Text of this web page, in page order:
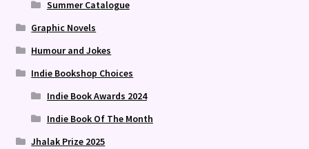
Summer Catalogue
Graphic Novels
Humour and Jokes
Indie Bookshop Choices
Indie Book Awards 2024
Indie Book Of The Month
Jhalak Prize 2025